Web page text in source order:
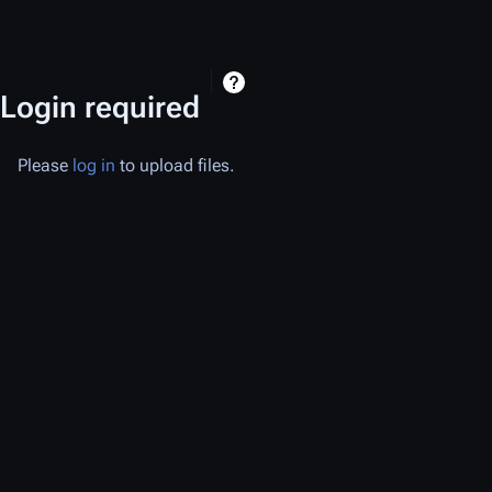
Login required
Please log in to upload files.